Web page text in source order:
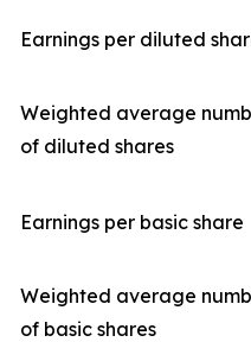
Earnings per diluted
Weighted average
of diluted shares
Earnings per basic share
Weighted average
of basic shares